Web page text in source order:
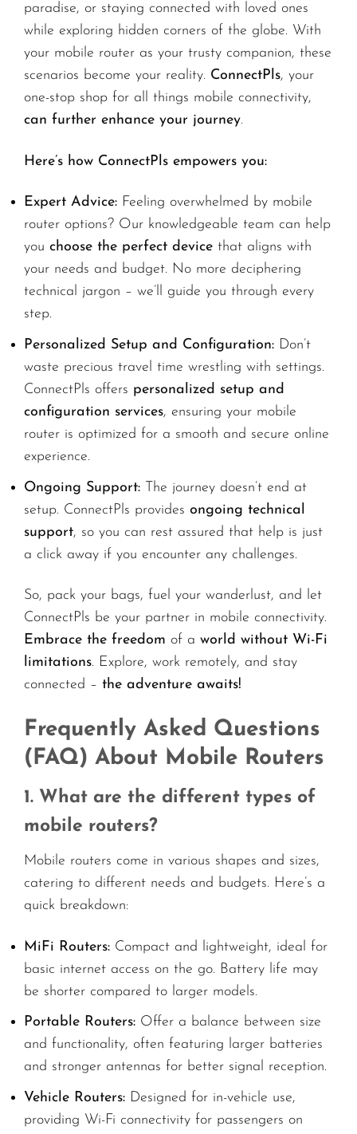
paradise, or staying connected with loved ones
while exploring hidden corners of the globe. With
your mobile router as your trusty companion, these
scenarios become your reality. ConnectPls, your
one-stop shop for all things mobile connectivity,
can further enhance your journey.
Here’s how ConnectPls empowers you:
Expert Advice: Feeling overwhelmed by mobile
router options? Our knowledgeable team can help
you choose the perfect device that aligns with
your needs and budget. No more deciphering
technical jargon – we’ll guide you through every
step.
Personalized Setup and Configuration: Don’t
waste precious travel time wrestling with settings.
ConnectPls offers personalized setup and
configuration services, ensuring your mobile
router is optimized for a smooth and secure online
experience.
Ongoing Support: The journey doesn’t end at
setup. ConnectPls provides ongoing technical
support, so you can rest assured that help is just
a click away if you encounter any challenges.
So, pack your bags, fuel your wanderlust, and let
ConnectPls be your partner in mobile connectivity.
Embrace the freedom of a world without Wi-Fi
limitations. Explore, work remotely, and stay
connected – the adventure awaits!
Frequently Asked Questions
(FAQ) About Mobile Routers
1. What are the different types of
mobile routers?
Mobile routers come in various shapes and sizes,
catering to different needs and budgets. Here’s a
quick breakdown:
MiFi Routers: Compact and lightweight, ideal for
basic internet access on the go. Battery life may
be shorter compared to larger models.
Portable Routers: Offer a balance between size
and functionality, often featuring larger batteries
and stronger antennas for better signal reception.
Vehicle Routers: Designed for in-vehicle use,
providing Wi-Fi connectivity for passengers on